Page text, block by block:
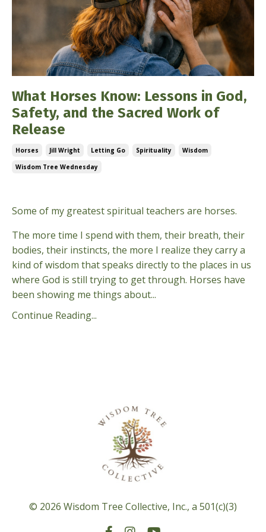
What Horses Know: Lessons in God,
Safety, and the Sacred Work of
Release
Horses Jill Wright Letting Go Spirituality
Wisdom
Wisdom Tree Wednesday
Some of my greatest spiritual teachers are horses.
The more time I spend with them, their breath, their
bodies, their instincts, the more I realize they carry a
kind of wisdom that speaks directly to the places in us
where God is still trying to get through. Horses have
been showing me things about...
Continue Reading...
© 2026 Wisdom Tree Collective, Inc., a 501(c)(3)